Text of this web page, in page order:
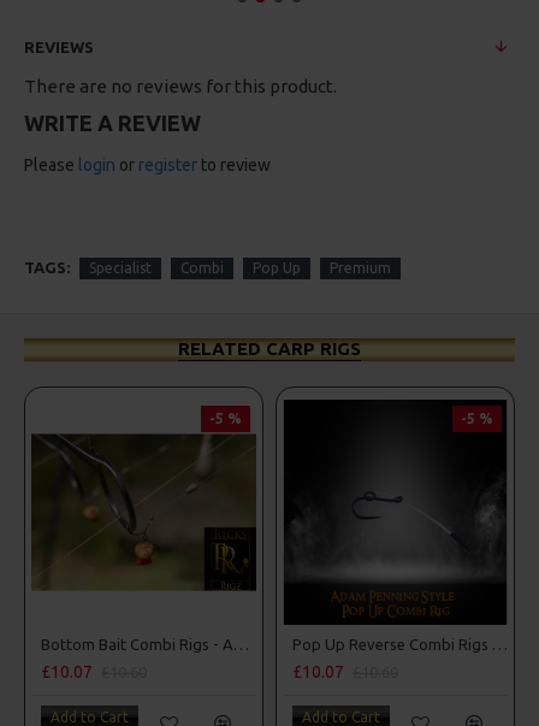
REVIEWS
There are no reviews for this product.
WRITE A REVIEW
Please login or register to review
TAGS: Specialist Combi Pop Up Premium
RELATED CARP RIGS
-5 %
Bottom Bait Combi Rigs - Adam Penning Style
£10.07
Add to Cart
-5 %
Pop Up Reverse Combi Rigs - Adam Penning Style
£10.07
Add to Cart